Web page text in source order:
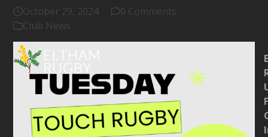
October 29, 2024
0 Comments
Club News